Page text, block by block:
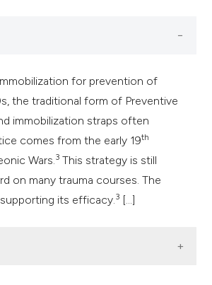
for prevention of
the traditional form of Preventive
immobilization straps often
comes from the early 19th
Wars.3 This strategy is still
on many trauma courses. The
its efficacy.3 [...]